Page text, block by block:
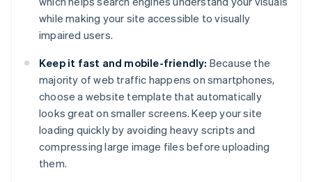
while making your site accessible to visually
impaired users.
Keep it fast and mobile-friendly: Because the
majority of web traffic happens on smartphones,
choose a website template that automatically
looks great on smaller screens. Keep your site
loading quickly by avoiding heavy scripts and
compressing large image files before uploading
them.